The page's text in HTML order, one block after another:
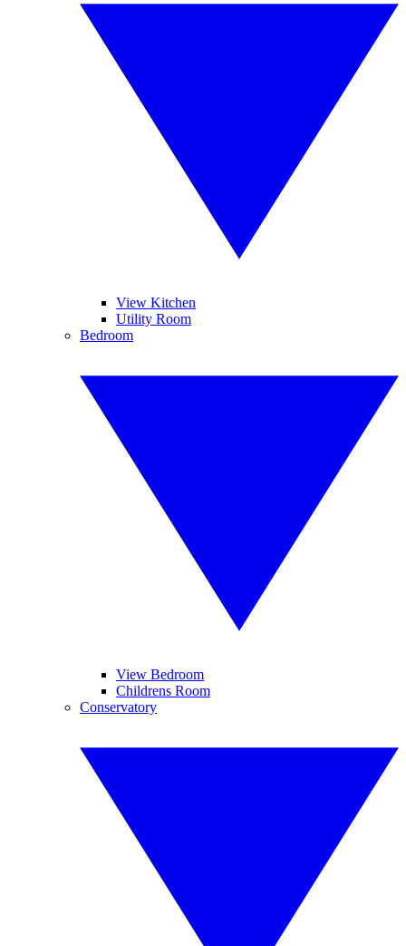
View Kitchen
Utility Room
Bedroom
View Bedroom
Childrens Room
Conservatory